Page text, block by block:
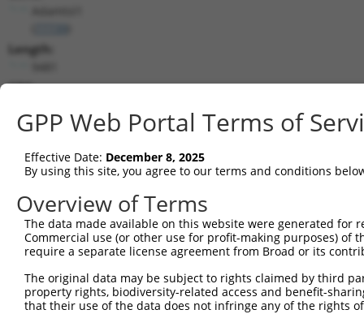
Length:
CDS:
shRNA constructs matching this
This list includes all shRNAs that have a perfect SDR
transcript they were originally designed to target.
designed to target: (i) a different isoform or
transcript of an orthologous gene (in this
transcript of a different gene (from the same or
Clone ID Target Seq Vector
Match
GPP Web Portal Terms of
Effective Date: December 8, 2025
By using this site, you agree to our terms and conditions
Overview of Terms
The data made available on this website were generated
Commercial use (or other use for profit-making purposes) of
require a separate license agreement from Broad or its
The original data may be subject to rights claimed by third
property rights, biodiversity-related access and benefit-
that their use of the data does not infringe any of the rights